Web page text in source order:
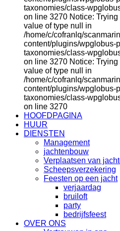
taxonomies/class-
on line 3270 Notice:
value of type null in
/home/c/cofranlq/
content/plugins/wpglobus-
taxonomies/class-
on line 3270 Notice:
value of type null in
/home/c/cofranlq/
content/plugins/wpglobus-
taxonomies/class-
on line 3270
HOOFDPAGINA
HUUR
DIENSTEN
Management
jachtenbouw
Verplaatsen van
Scheepsverzekering
Feesten op een jacht
verjaardag
bruiloft
party
bedrijfsfeest
OVER ONS